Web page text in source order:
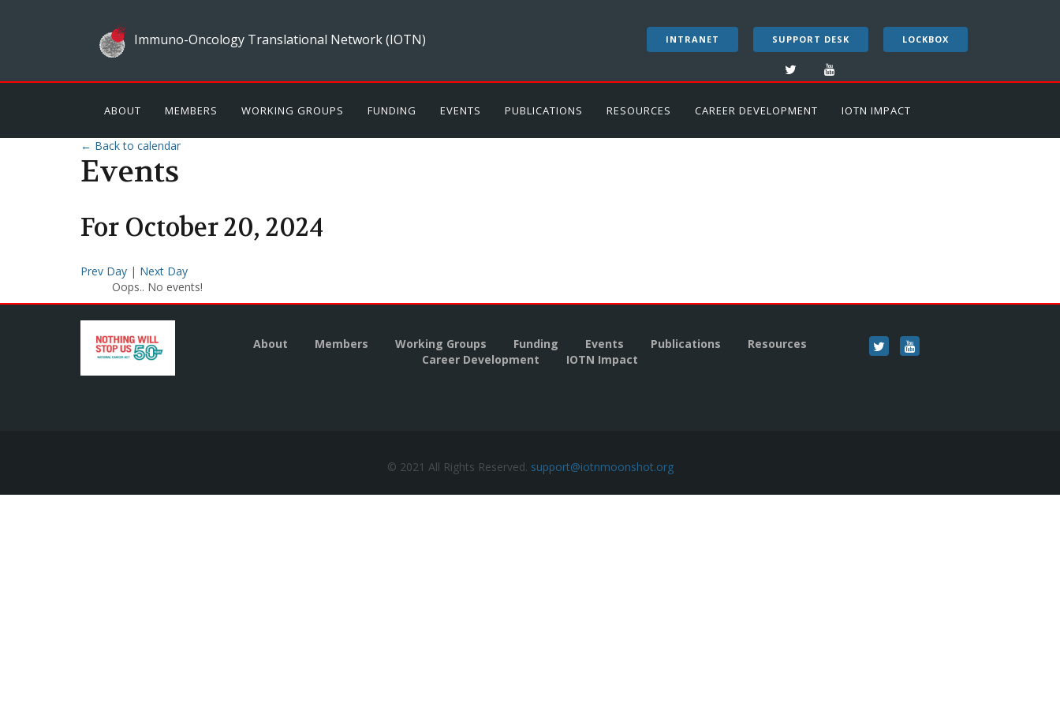
Immuno-Oncology Translational Network (IOTN) INTRANET SUPPORT DESK LOCKBOX
ABOUT MEMBERS WORKING GROUPS FUNDING EVENTS PUBLICATIONS RESOURCES CAREER DEVELOPMENT IOTN IMPACT
← Back to calendar
Events
For October20, 2024
Prev Day | Next Day
Oops.. No events!
About Members Working Groups Funding Events Publications
Resources
Career Development
IOTN Impact
© 2021 All Rights Reserved. support@iotnmoonshot.org